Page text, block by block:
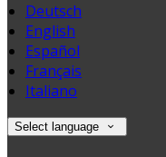
Deutsch
English
Español
Français
Italiano
Select language